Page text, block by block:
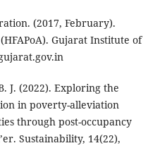
(2017, February).
Gujarat Institute of
J. (2022). Exploring the
in poverty-alleviation
through post-occupancy
Sustainability, 14(22),